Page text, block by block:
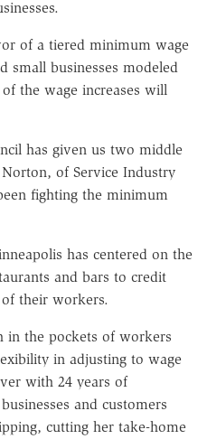
of a tiered minimum wage
small businesses modeled
the wage increases will
has given us two middle
of Service Industry
fighting the minimum
has centered on the
and bars to credit
their workers.
in the pockets of workers
in adjusting to wage
with 24 years of
and customers
cutting her take-home